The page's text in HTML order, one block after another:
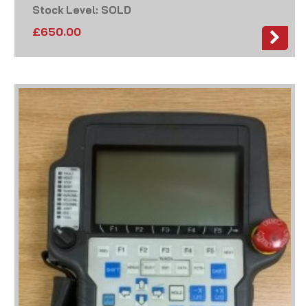
Stock Level: SOLD
£650.00